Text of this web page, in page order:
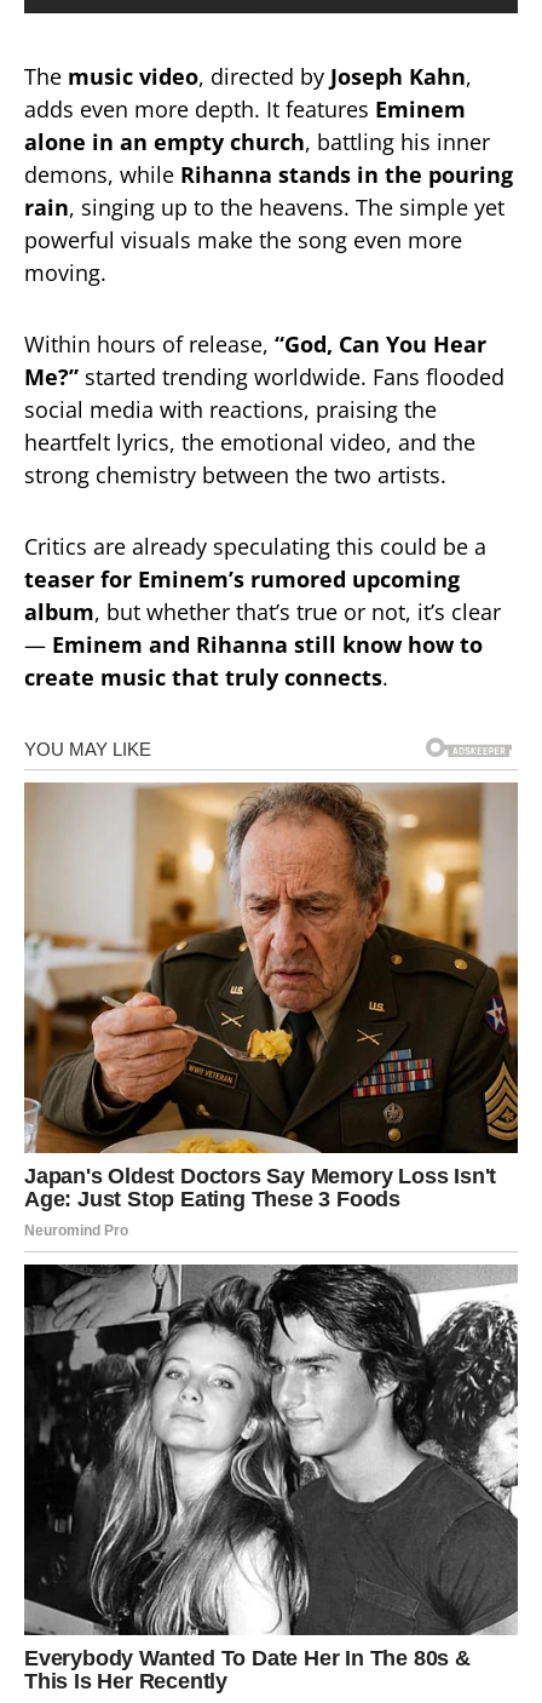
The music video, directed by Joseph Kahn,
adds even more depth. It features Eminem
alone in an empty church, battling his inner
demons, while Rihanna stands in the pouring
rain, singing up to the heavens. The simple yet
powerful visuals make the song even more
moving.
Within hours of release, “God, Can You Hear
Me?” started trending worldwide. Fans flooded
social media with reactions, praising the
heartfelt lyrics, the emotional video, and the
strong chemistry between the two artists.
Critics are already speculating this could be a
teaser for Eminem’s rumored upcoming
album, but whether that’s true or not, it’s clear
— Eminem and Rihanna still know how to
create music that truly connects.